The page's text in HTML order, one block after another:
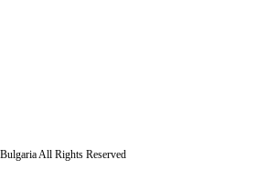
All Rights Reserved